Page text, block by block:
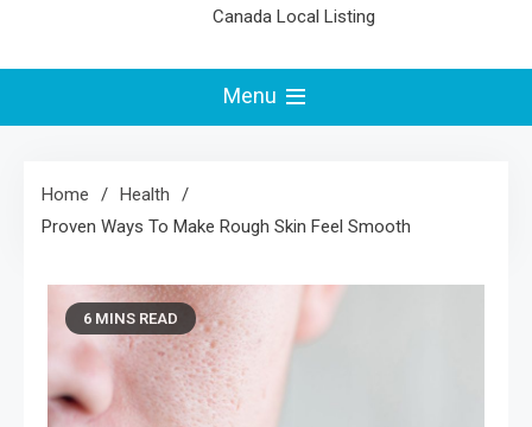
Canada Local Listing
Menu
Home
Health
Proven Ways To Make Rough Skin Feel Smooth
6 MINS READ